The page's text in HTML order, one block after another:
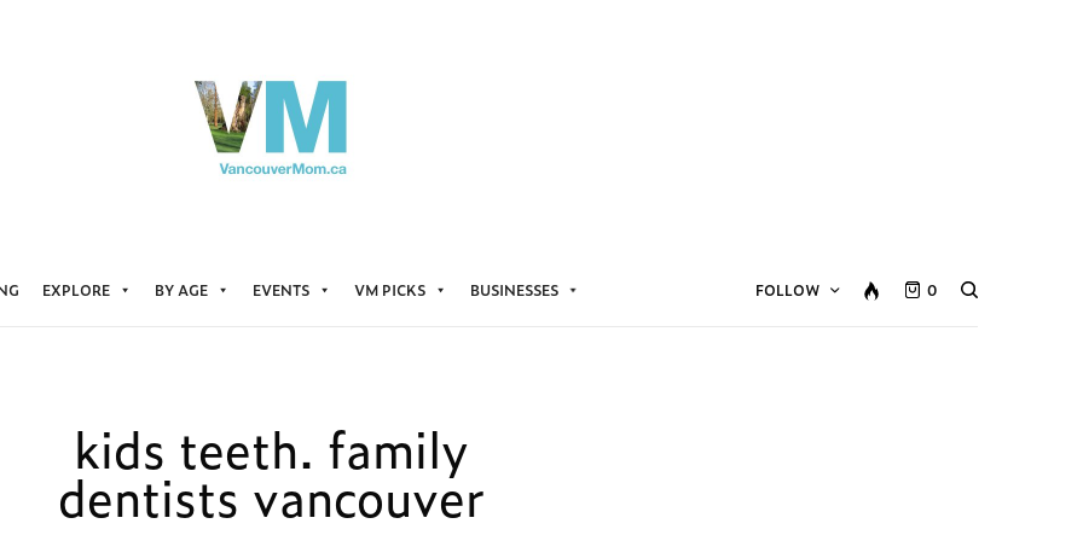
EXPLORE BY AGE EVENTS VM PICKS BUSINESSES FOLLOW 0
kids teeth. family
dentists vancouver